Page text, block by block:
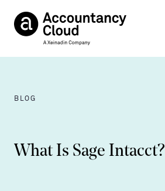
BLOG
What Is Sage Intacct?